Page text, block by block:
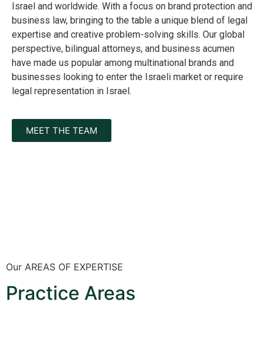
Israel and worldwide. With a focus on brand protection and
business law, bringing to the table a unique blend of legal
expertise and creative problem-solving skills. Our global
perspective, bilingual attorneys, and business acumen
have made us popular among multinational brands and
businesses looking to enter the Israeli market or require
legal representation in Israel.
MEET THE TEAM
Our AREAS OF EXPERTISE
Practice Areas